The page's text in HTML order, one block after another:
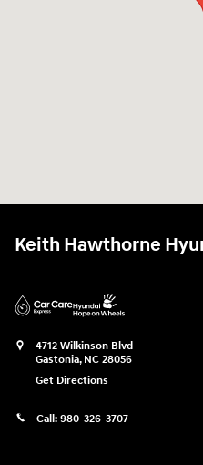
Keith Hawthorne
4712 Wilkinson Blvd
Gastonia, NC 28056
Get Directions
Call: 980-326-3707